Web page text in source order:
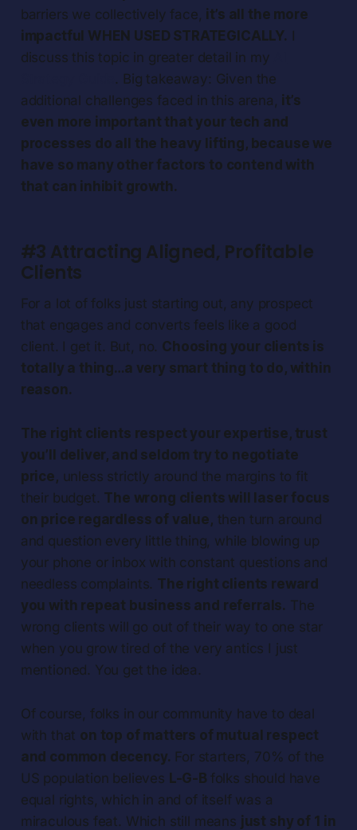
barriers we collectively face, it’s all the more
impactful WHEN USED STRATEGICALLY. I
discuss this topic in greater detail in my
. Big takeaway: Given the
additional challenges faced in this arena, it’s
even more important that your tech and
processes do all the heavy lifting, because we
have so many other factors to contend with
that can inhibit growth.
#3 Attracting Aligned, Profitable
Clients
For a lot of folks just starting out, any prospect
that engages and converts feels like a good
client. I get it. But, no. Choosing your clients is
totally a thing…a very smart thing to do, within
reason.
The right clients respect your expertise, trust
you’ll deliver, and seldom try to negotiate
price, unless strictly around the margins to fit
their budget. The wrong clients will laser focus
on price regardless of value, then turn around
and question every little thing, while blowing up
your phone or inbox with constant questions and
needless complaints. The right clients reward
you with repeat business and referrals. The
wrong clients will go out of their way to one star
when you grow tired of the very antics I just
mentioned. You get the idea.
Of course, folks in our community have to deal
with that on top of matters of mutual respect
and common decency. For starters, 70% of the
US population believes L-G-B folks should have
equal rights, which in and of itself was a
miraculous feat. Which still means just shy of 1 in